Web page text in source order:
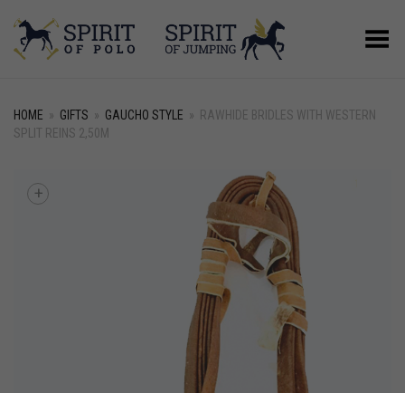
Toggle Menu
HOME » GIFTS » GAUCHO STYLE » RAWHIDE BRIDLES WITH WESTERN
SPLIT REINS 2,50M
+